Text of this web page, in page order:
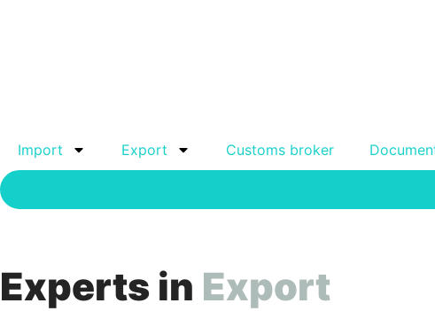
Import Export Customs broker
Experts in Export